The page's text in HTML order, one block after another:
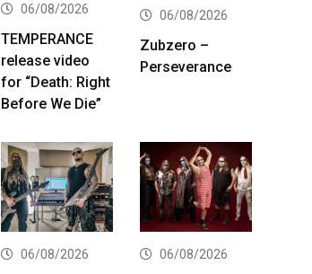
06/08/2026
TEMPERANCE
release video
for “Death: Right
Before We Die”
06/08/2026
Zubzero –
Perseverance
06/08/2026 06/08/2026